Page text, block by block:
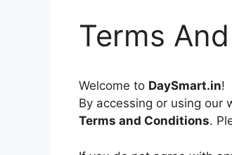
Terms
Welcome to DaySmart.in!
By accessing or using
Terms and Conditions.